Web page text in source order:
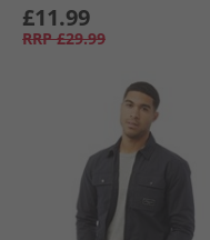
£11.99
RRP £29.99